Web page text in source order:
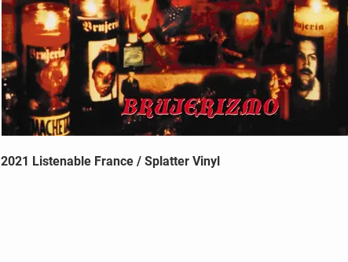
2021 Listenable France / Splatter Vinyl